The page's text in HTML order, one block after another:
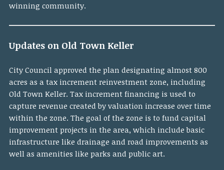
winning community.
Updates on Old Town Keller
City Council approved the plan designating almost 800
acres as a tax increment reinvestment zone, including
Old Town Keller. Tax increment financing is used to
capture revenue created by valuation increase over time
within the zone. The goal of the zone is to fund capital
improvement projects in the area, which include basic
infrastructure like drainage and road improvements as
well as amenities like parks and public art.